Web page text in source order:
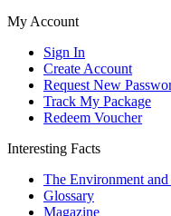
My Account
Sign In
Create Account
Request New
Track My Package
Redeem Voucher
Interesting Facts
The Environment
Glossary
Magazine